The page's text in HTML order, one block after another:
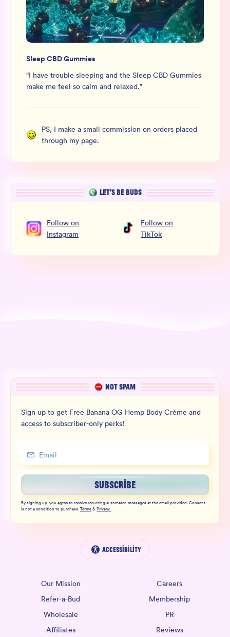
Sleep CBD Gummies
“I have trouble sleeping and the Sleep CBD Gummies
make me feel so calm and relaxed.”
PS, I make a small commission on orders placed
through my page.
LET’S BE BUDS
Follow on
Instagram
Follow on
TikTok
NOT SPAM
Sign up to get Free Banana OG Hemp Body Crème and
access to subscriber-only perks!
SUBSCRIBE
By signing up, you agree to receive recurring automated messages at the email provided. Consent
is not a condition to purchase.Terms&Privacy.
Accessibility
Our Mission
Careers
Refer-a-Bud
Membership
Wholesale
PR
Affiliates
Reviews